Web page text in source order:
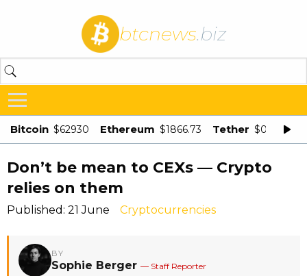
btcnews.biz
Bitcoin $62930 Ethereum $1866.73 Tether $0.998875
Don’t be mean to CEXs — Crypto
relies on them
Published: 21 June Cryptocurrencies
BY
Sophie Berger — Staff Reporter